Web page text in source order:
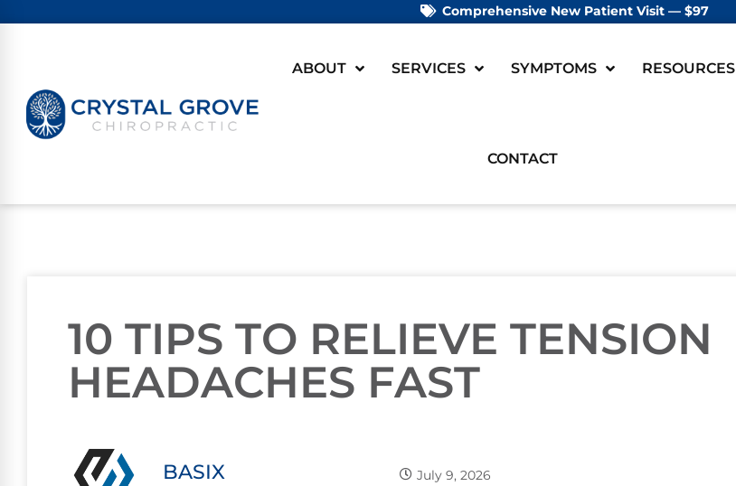
Comprehensive New Patient Visit — $97
ABOUT SERVICES SYMPTOMS RESOURCES
CONTACT
10 TIPS TO RELIEVE TENSION
HEADACHES FAST
BASIX July 9, 2026